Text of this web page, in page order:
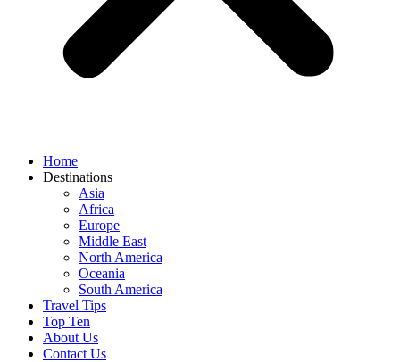
Home
Destinations
Asia
Africa
Europe
Middle East
North America
Oceania
South America
Travel Tips
Top Ten
About Us
Contact Us